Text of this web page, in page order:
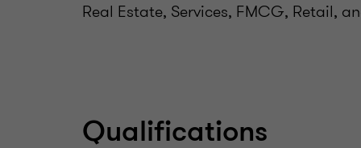
Real Estate, Services, FMCG, Retail,
Qualifications